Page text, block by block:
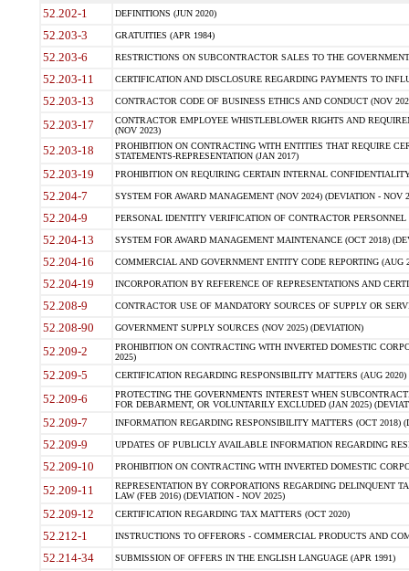
52.202-1 DEFINITIONS (JUN 2020)
52.203-3 GRATUITIES (APR 1984)
52.203-6 RESTRICTIONS ON SUBCONTRACTOR SALES TO THE
52.203-11 CERTIFICATION AND DISCLOSURE REGARDING PAYMENTS TO
52.203-13 CONTRACTOR CODE OF BUSINESS ETHICS AND CONDUCT (NOV
52.203-17
CONTRACTOR EMPLOYEE WHISTLEBLOWER RIGHTS AND
(NOV 2023)
52.203-18
PROHIBITION ON CONTRACTING WITH ENTITIES THAT REQUIRE
STATEMENTS-REPRESENTATION (JAN 2017)
52.203-19 PROHIBITION ON REQUIRING CERTAIN INTERNAL
52.204-7 SYSTEM FOR AWARD MANAGEMENT (NOV 2024) (DEVIATION - NOV
52.204-9 PERSONAL IDENTITY VERIFICATION OF CONTRACTOR PERSONNEL
52.204-13 SYSTEM FOR AWARD MANAGEMENT MAINTENANCE (OCT 2018)
52.204-16 COMMERCIAL AND GOVERNMENT ENTITY CODE REPORTING (AUG
52.204-19 INCORPORATION BY REFERENCE OF REPRESENTATIONS AND
52.208-9 CONTRACTOR USE OF MANDATORY SOURCES OF SUPPLY OR
52.208-90 GOVERNMENT SUPPLY SOURCES (NOV 2025) (DEVIATION)
52.209-2
PROHIBITION ON CONTRACTING WITH INVERTED DOMESTIC
2025)
52.209-5 CERTIFICATION REGARDING RESPONSIBILITY MATTERS (AUG
52.209-6
PROTECTING THE GOVERNMENTS INTEREST WHEN
FOR DEBARMENT, OR VOLUNTARILY EXCLUDED (JAN 2025)
52.209-7 INFORMATION REGARDING RESPONSIBILITY MATTERS (OCT 2018)
52.209-9 UPDATES OF PUBLICLY AVAILABLE INFORMATION REGARDING
52.209-10 PROHIBITION ON CONTRACTING WITH INVERTED DOMESTIC
52.209-11
REPRESENTATION BY CORPORATIONS REGARDING DELINQUENT
LAW (FEB 2016) (DEVIATION - NOV 2025)
52.209-12 CERTIFICATION REGARDING TAX MATTERS (OCT 2020)
52.212-1 INSTRUCTIONS TO OFFERORS - COMMERCIAL PRODUCTS AND
52.214-34 SUBMISSION OF OFFERS IN THE ENGLISH LANGUAGE (APR 1991)